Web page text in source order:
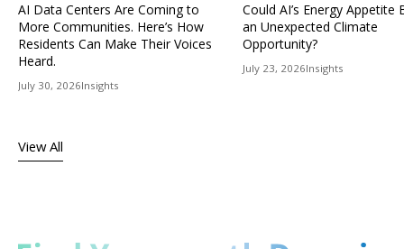
AI Data Centers Are Coming to
More Communities. Here’s How
Residents Can Make Their Voices
Heard.
July 30, 2026Insights
Could AI’s Energy Appetite
an Unexpected Climate
Opportunity?
July 23, 2026Insights
View All